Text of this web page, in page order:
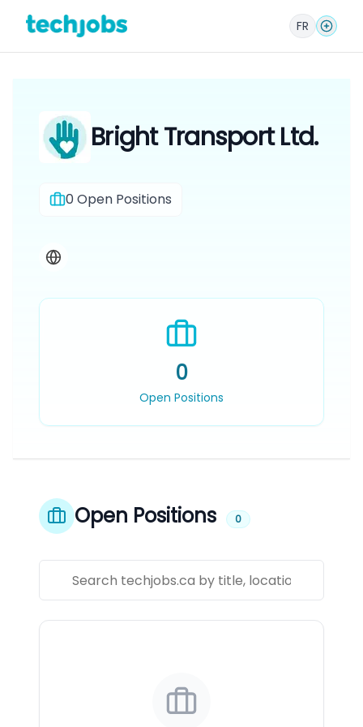
FR
Bright Transport Ltd.
0Open Positions
0
Open Positions
Open Positions 0